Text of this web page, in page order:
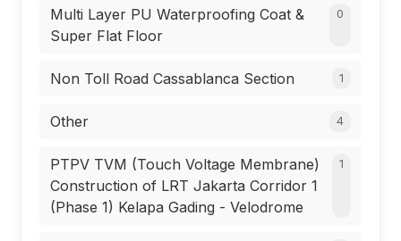
Multi Layer PU Waterproofing Coat &
Super Flat Floor
0
Non Toll Road Cassablanca Section 1
Other 4
PTPV TVM (Touch Voltage Membrane)
Construction of LRT Jakarta Corridor 1
(Phase 1) Kelapa Gading - Velodrome
1